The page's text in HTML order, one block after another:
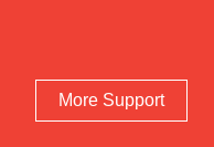
More Support